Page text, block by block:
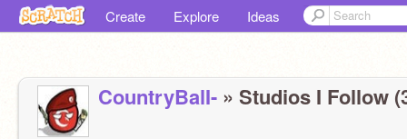
Create Explore Ideas
CountryBalI- » Studios I Follow